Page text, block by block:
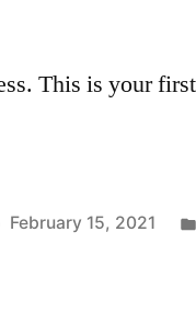
This is your
February 15, 2021